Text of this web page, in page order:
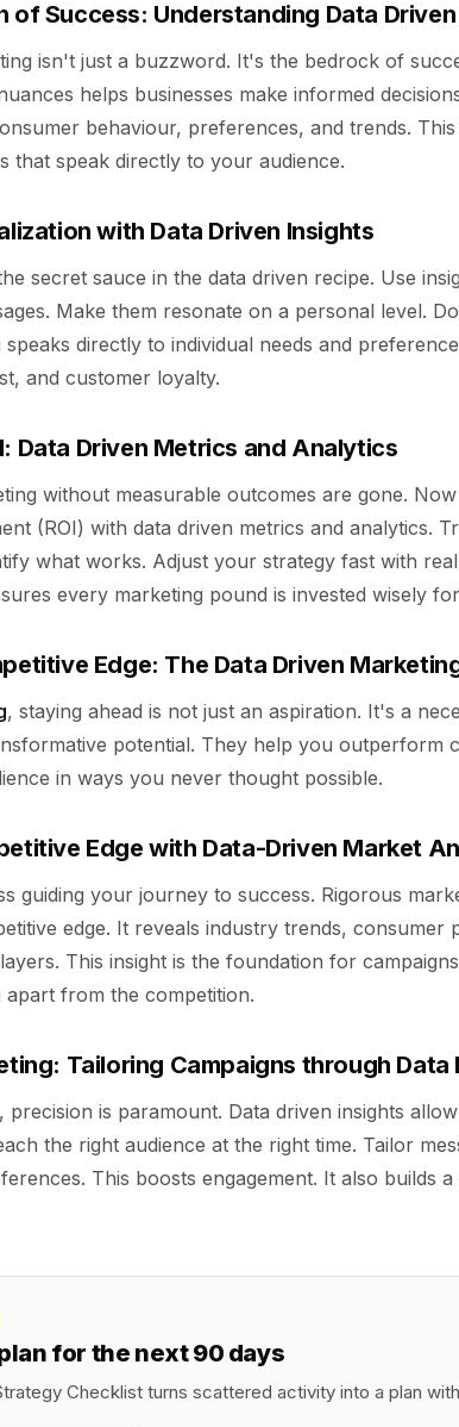
of Success: Understanding Data
isn't just a buzzword. It's the bedrock of
helps businesses make informed
behaviour, preferences, and trends.
that speak directly to your audience.
with Data Driven Insights
secret sauce in the data driven recipe. Use
Make them resonate on a personal level.
speaks directly to individual needs and
and customer loyalty.
Data Driven Metrics and Analytics
without measurable outcomes are gone.
(ROI) with data driven metrics and analytics.
what works. Adjust your strategy fast with
every marketing pound is invested wisely
Edge: The Data Driven
, staying ahead is not just an aspiration. It's a
potential. They help you outperform
in ways you never thought possible.
Edge with Data-Driven Market
guiding your journey to success. Rigorous
edge. It reveals industry trends, consumer
This insight is the foundation for
apart from the competition.
Tailoring Campaigns through Data
precision is paramount. Data driven insights
the right audience at the right time. Tailor
This boosts engagement. It also builds
for the next 90 days
Checklist turns scattered activity into a plan